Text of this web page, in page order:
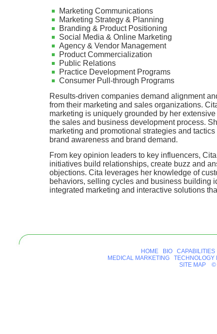
Marketing Communications
Marketing Strategy & Planning
Branding & Product Positioning
Social Media & Online Marketing
Agency & Vendor Management
Product Commercialization
Public Relations
Practice Development Programs
Consumer Pull-through Programs
Results-driven companies demand alignment
from their marketing and sales organizations.
marketing is uniquely grounded by her
the sales and business development process.
marketing and promotional strategies and
brand awareness and brand demand.
From key opinion leaders to key influencers,
initiatives build relationships, create buzz and
objections. Cita leverages her knowledge of
behaviors, selling cycles and business building
integrated marketing and interactive solutions
HOME BIO
CAPABILITIES
MEDICAL MARKETING
TECHNOLOGY
SITE MAP
©